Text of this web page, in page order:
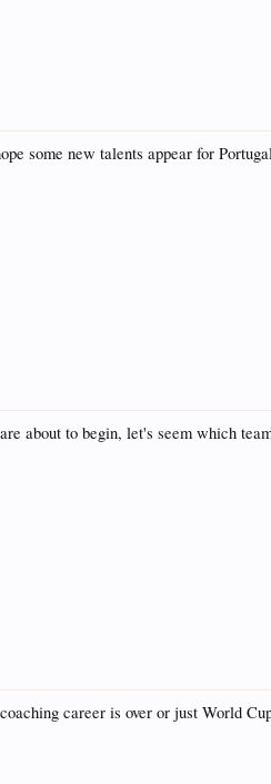
some new talents appear for
about to begin, let's seem which
career is over or just World